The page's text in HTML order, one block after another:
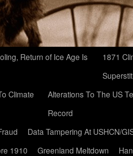
Return of Ice Age Is
1871
Climate
Alterations To The US
Record
Data Tampering At USHCN/
1910
Greenland Meltdown